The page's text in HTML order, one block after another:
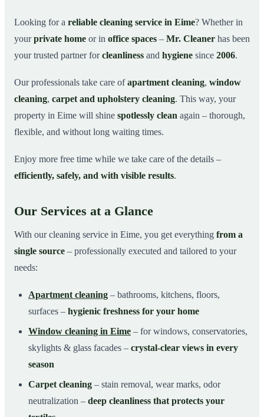
03Why Choose Mr. Cleaner in Eime?
04How It Works
05Cleaning Service in Eime and Surroundings
06Get Your Free Quote Now
07This is how our professionals clean your apartment in
Eime
Looking for a reliable cleaning service in Eime? Whether in
yourprivate home or in office spaces – Mr. Cleaner has been
your trusted partner forcleanliness and hygiene since 2006.
Our professionals take care ofapartment cleaning, window
cleaning, carpet and upholstery cleaning. This way, your
property in Eime will shine spotlessly clean again – thorough,
flexible, and without long waiting times.
Enjoy more free time while we take care of the details –
efficiently, safely, and with visible results.
Our Services at a Glance
With our cleaning service in Eime, you get everything from a
single source – professionally executed and tailored to your
needs:
Apartment cleaning – bathrooms, kitchens, floors,
surfaces – hygienic freshness for your home
Window cleaning in Eime – for windows, conservatories,
skylights & glass facades – crystal-clear views in every
season
Carpet cleaning – stain removal, wear marks, odor
neutralization – deep cleanliness that protects your